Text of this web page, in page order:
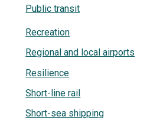
Public transit
Recreation
Regional and local airports
Resilience
Short-line rail
Short-sea shipping